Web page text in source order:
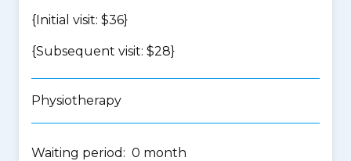
{Initial visit: $36}
{Subsequent visit: $28}
Physiotherapy
Waiting period: 0 month